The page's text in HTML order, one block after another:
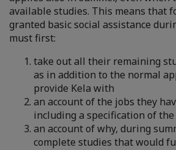
available studies. This means that
granted basic social assistance
must first:
take out all their remaining
as in addition to the normal
provide Kela with
an account of the jobs they
including a specification of the
an account of why, during
complete studies that would